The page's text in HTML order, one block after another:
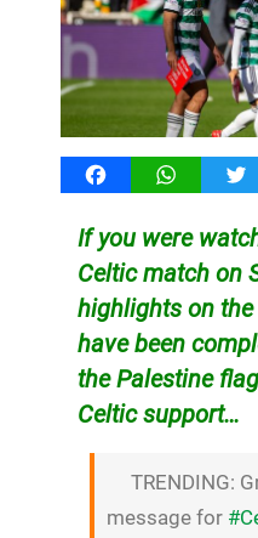
FacebookWhatsApp
If you were
Celtic match on
highlights on
have been
the Palestine
Celtic support…
TRENDING:
message for